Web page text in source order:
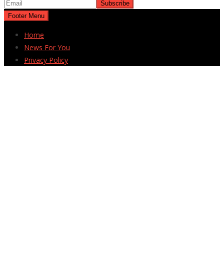
Footer Menu
Home
News For You
Privacy Policy